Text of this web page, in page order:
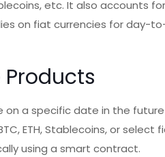
etc. It also accounts
on fiat currencies for day-
Products
on a specific date in the
ETH, Stablecoins, or
using a smart contract.